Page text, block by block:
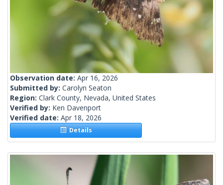
Observation date: Apr 16, 2026
Submitted by: Carolyn Seaton
Region: Clark County, Nevada, United States
Verified by: Ken Davenport
Verified date: Apr 18, 2026
Details